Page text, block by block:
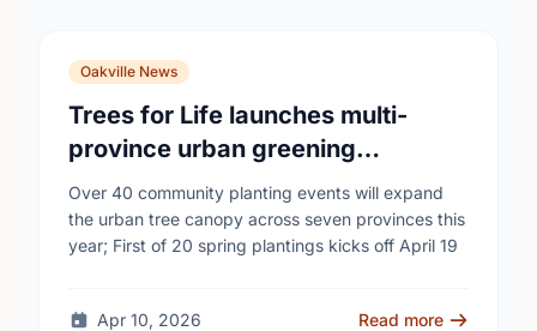
Oakville News
Trees for Life launches multi-
province urban greening
campaign to help cool Canadian
cities
Over 40 community planting events will expand
the urban tree canopy across seven provinces this
year; First of 20 spring plantings kicks off April 19
Apr 10, 2026 Read more